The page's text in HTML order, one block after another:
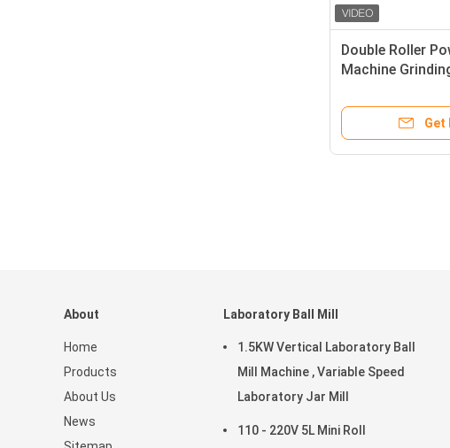
Double Roller
Machine
Uniform
Get
About
Home
Products
About Us
News
Laboratory Ball Mill
1.5KW Vertical Laboratory Ball
Mill Machine , Variable Speed
Laboratory Jar Mill
110 - 220V 5L Mini Roll